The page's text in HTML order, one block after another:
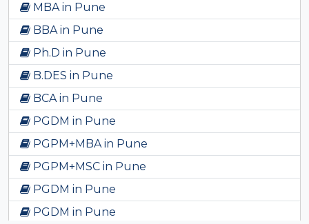
MBA in Pune
BBA in Pune
Ph.D in Pune
B.DES in Pune
BCA in Pune
PGDM in Pune
PGPM+MBA in Pune
PGPM+MSC in Pune
PGDM in Pune
PGDM in Pune